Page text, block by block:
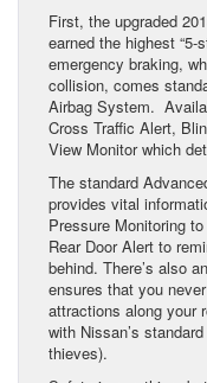
First, the upgraded
earned the highest
emergency braking,
collision, comes
Airbag System.
Cross Traffic Alert,
View Monitor which
The standard
provides vital
Pressure Monitoring
Rear Door Alert to
behind. There’s also
ensures that you
attractions along your
with Nissan’s
thieves).